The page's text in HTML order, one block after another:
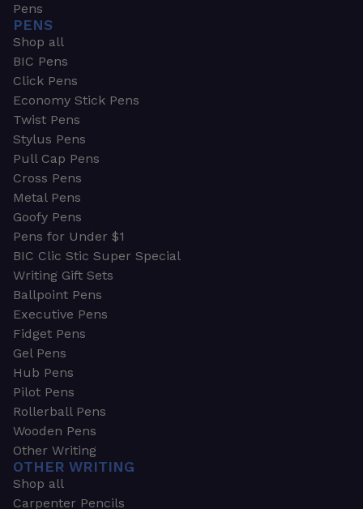
Pens
PENS
Shop all
BIC Pens
Click Pens
Economy Stick Pens
Twist Pens
Stylus Pens
Pull Cap Pens
Cross Pens
Metal Pens
Goofy Pens
Pens for Under $1
BIC Clic Stic Super Special
Writing Gift Sets
Ballpoint Pens
Executive Pens
Fidget Pens
Gel Pens
Hub Pens
Pilot Pens
Rollerball Pens
Wooden Pens
Other Writing
OTHER WRITING
Shop all
Carpenter Pencils